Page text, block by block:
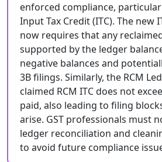
enforced compliance,
Input Tax Credit (ITC). The new
now requires that any
supported by the ledger
negative balances and
3B filings. Similarly, the RCM
claimed RCM ITC does not
paid, also leading to filing
arise. GST professionals must
ledger reconciliation and
to avoid future compliance